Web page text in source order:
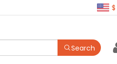
$
Search